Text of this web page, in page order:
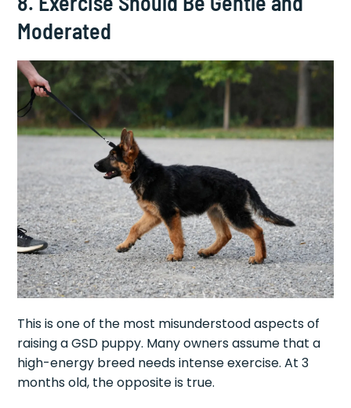
Moderated
This is one of the most misunderstood aspects of
raising a GSD puppy. Many owners assume that a
high-energy breed needs intense exercise. At 3
months old, the opposite is true.